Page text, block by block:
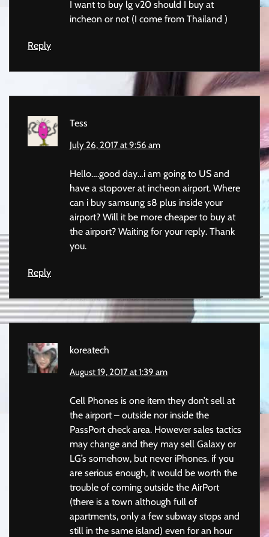
I want to buy lg v20 should I buy at
incheon or not (I come from Thailand )
Reply
Tess
July 26, 2017 at 9:56 am
Hello….good day…i am going to US and
have a stopover at incheon airport. Where
can i buy samsung s8 plus inside your
airport? Will it be more cheaper to buy at
the airport? Waiting for your reply. Thank
you.
Reply
koreatech
August 19, 2017 at 1:39 am
Cell Phones is one item they don’t sell at
the airport – outside nor inside the
PassPort check area. However sales tactics
may change and they may sell Galaxy or
LG’s somehow, but never iPhones. if you
are serious enough, it would be worth the
trouble of coming outside the AirPort
(there is a town although full of
apartments, only a few subway stops and
still in the same island) even for an hour